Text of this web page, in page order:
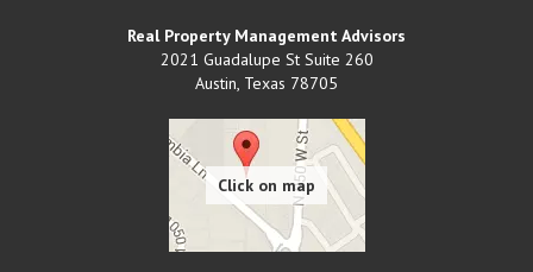
Real Property Management Advisors
2021 Guadalupe St Suite 260
Austin, Texas 78705